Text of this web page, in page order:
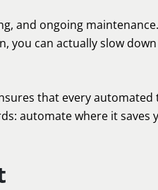
and ongoing
you can actually slow
that every
automate where it saves